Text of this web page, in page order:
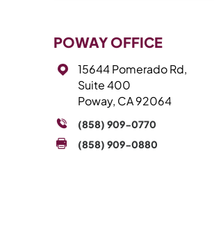
POWAY OFFICE
15644 Pomerado Rd,
Suite 400
Poway, CA 92064
(858) 909-0770
(858) 909-0880